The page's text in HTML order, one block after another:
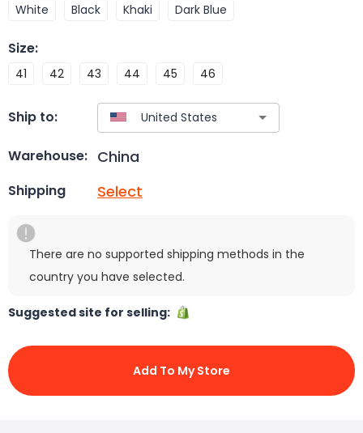
White Black Khaki Dark Blue
Size:
41 42 43 44 45 46
Ship to:
Warehouse: China
Shipping Select
There are no supported shipping methods in the
country you have selected.
Suggested site for selling:
Add To My Store